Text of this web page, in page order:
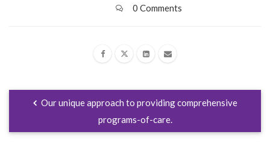
0 Comments
Our unique approach to providing comprehensive
programs-of-care.